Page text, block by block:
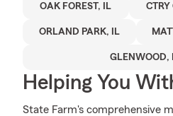
OAK FOREST, IL
ORLAND PARK, IL
GLENWOOD,
Helping You
State Farm's comprehensive